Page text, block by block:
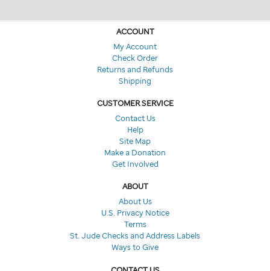
ACCOUNT
My Account
Check Order
Returns and Refunds
Shipping
CUSTOMER SERVICE
Contact Us
Help
Site Map
Make a Donation
Get Involved
ABOUT
About Us
U.S. Privacy Notice
Terms
St. Jude Checks and Address Labels
Ways to Give